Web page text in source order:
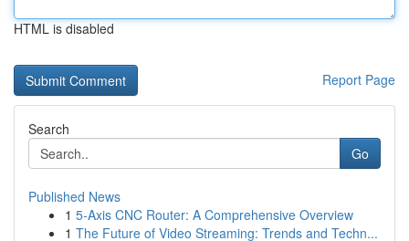
HTML is disabled
Report Page
Search
Go
Published News
1 5-Axis CNC Router: A Comprehensive Overview
1 The Future of Video Streaming: Trends and Techn...